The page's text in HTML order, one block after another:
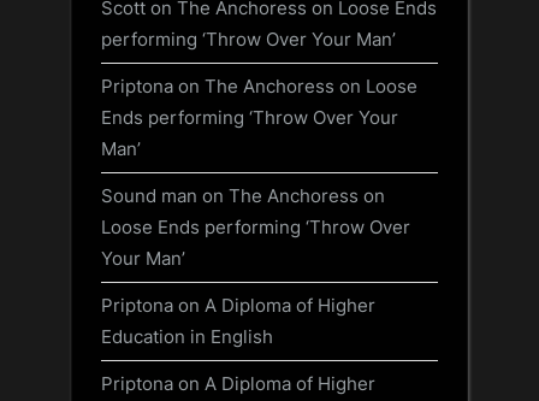
Scott on The Anchoress on Loose Ends
performing ‘Throw Over Your Man’
Priptona on The Anchoress on Loose
Ends performing ‘Throw Over Your
Man’
Sound man on The Anchoress on
Loose Ends performing ‘Throw Over
Your Man’
Priptona on A Diploma of Higher
Education in English
Priptona on A Diploma of Higher